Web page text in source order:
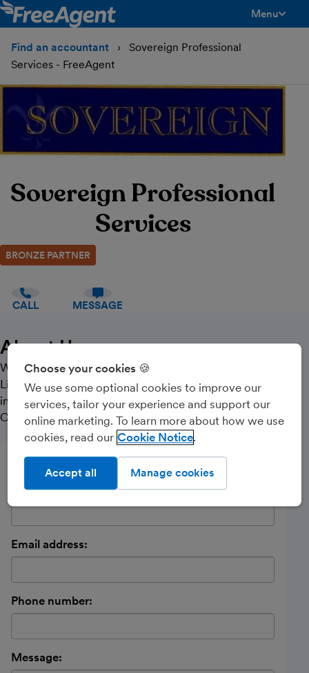
Menu
Find an accountant
Sovereign Professional
Services - FreeAgent
Sovereign Professional
Services
BRONZE PARTNER
CALL MESSAGE
About Us
We specialise in smaller Sole Traders, Partnerships and
Limited Companies, offering Accountancy services,
including Payroll, Book-Keeping, VAT, Self-Assessment,
CIS, Corporation Tax and Companies House Filing.
Send a message
Name:
Email address:
Phone number:
Message:
Choose your cookies 🍪
We use some optional cookies to improve our
services, tailor your experience and support our
online marketing. To learn more about how we use
cookies, read our Cookie Notice
Manage cookies
Accept all